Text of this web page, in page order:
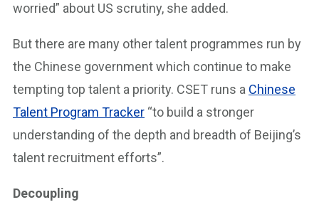
worried” about US scrutiny, she added.
But there are many other talent programmes run by
the Chinese government which continue to make
tempting top talent a priority. CSET runs a Chinese
Talent Program Tracker “to build a stronger
understanding of the depth and breadth of Beijing’s
talent recruitment efforts”.
Decoupling